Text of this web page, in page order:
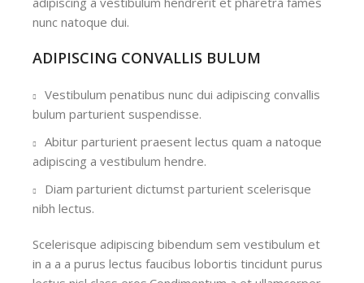
nunc natoque dui.
ADIPISCING CONVALLIS BULUM
Vestibulum penatibus nunc dui adipiscing convallis
bulum parturient suspendisse.
Abitur parturient praesent lectus quam a natoque
adipiscing a vestibulum hendre.
Diam parturient dictumst parturient scelerisque
nibh lectus.
Scelerisque adipiscing bibendum sem vestibulum et
in a a a purus lectus faucibus lobortis tincidunt purus